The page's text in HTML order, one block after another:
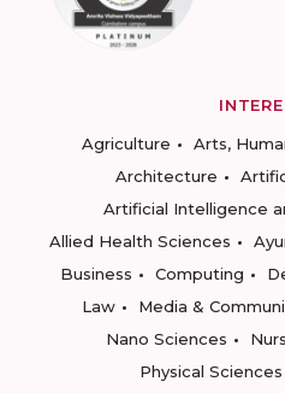
Agriculture
Arts,
Architecture
Artificial Intelligence
Allied Health Sciences
Business
Computing
Law
Media &
Nano Sciences
Physical Sciences